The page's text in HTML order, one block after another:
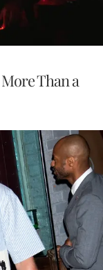
Than a